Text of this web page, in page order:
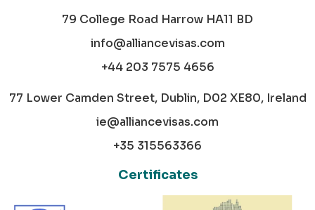
79 College Road Harrow HA11 BD
info@alliancevisas.com
+44 203 7575 4656
77 Lower Camden Street, Dublin, D02 XE80, Ireland
ie@alliancevisas.com
+35 315563366
Certificates